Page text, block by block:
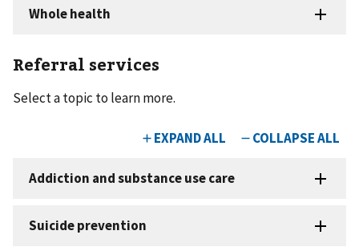
Referral services
Select a topic to learn more.